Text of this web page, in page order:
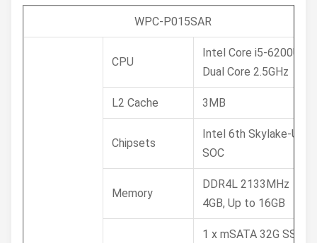
WPC-P015SAR
CPU
Intel Core i5-6200U
Dual Core 2.5GHz
L2 Cache 3MB
Chipsets
Intel 6th Skylake-U
SOC
Memory
DDR4L 2133MHz
4GB, Up to 16GB
1 x mSATA 32G SSD /